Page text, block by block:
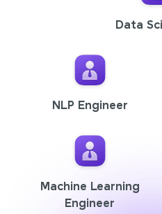
Data
NLP Engineer
Machine Learning
Engineer